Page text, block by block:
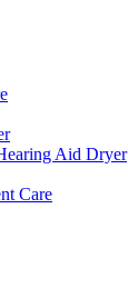
Aid Dryer
Care